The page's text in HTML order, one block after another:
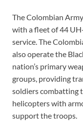
The Colombian
with a fleet of 44
service. The
also operate the
nation’s primary
groups, providing
soldiers combatting
helicopters with
support the troops.